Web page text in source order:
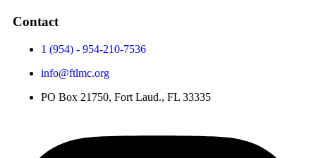
Contact
1 (954) - 954-210-7536
info@ftlmc.org
PO Box 21750, Fort Laud., FL 33335